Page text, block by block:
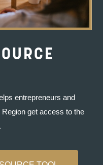
entrepreneurs and
get access to the
Envision Saint
on us that